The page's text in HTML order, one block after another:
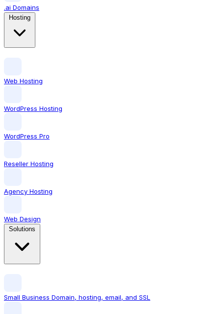
.ai Domains
Web Hosting
WordPress Hosting
WordPress Pro
Reseller Hosting
Agency Hosting
Web Design
Small Business Domain, hosting, email, and SSL